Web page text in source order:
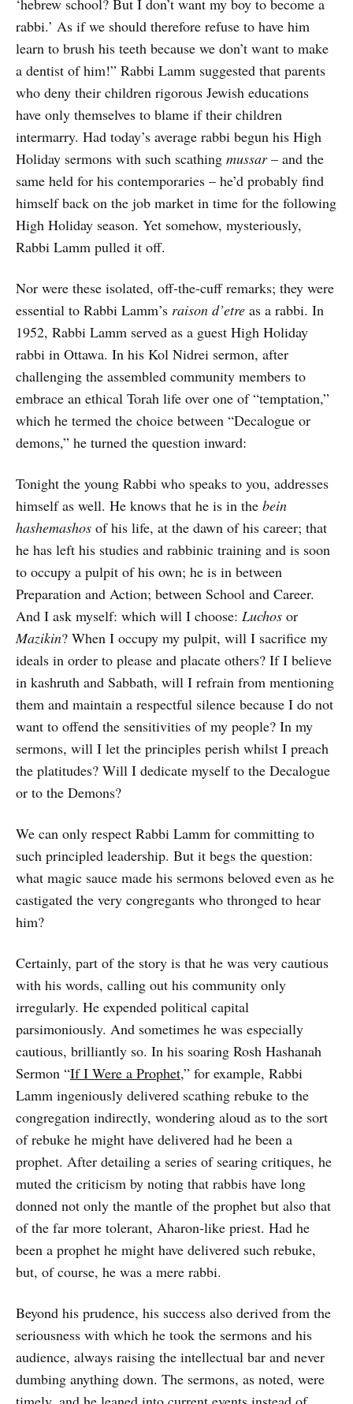
‘hebrew school? But I don’t want my boy to become a
rabbi.’ As if we should therefore refuse to have him
learn to brush his teeth because we don’t want to make
a dentist of him!” Rabbi Lamm suggested that parents
who deny their children rigorous Jewish educations
have only themselves to blame if their children
intermarry. Had today’s average rabbi begun his High
Holiday sermons with such scathing mussar– and the
same held for his contemporaries – he’d probably find
himself back on the job market in time for the following
High Holiday season. Yet somehow, mysteriously,
Rabbi Lamm pulled it off.
Nor were these isolated, off-the-cuff remarks; they were
essential to Rabbi Lamm’s raison d’etre as a rabbi. In
1952, Rabbi Lamm served as a guest High Holiday
rabbi in Ottawa. In his Kol Nidrei sermon, after
challenging the assembled community members to
embrace an ethical Torah life over one of “temptation,”
which he termed the choice between “Decalogue or
demons,” he turned the question inward:
Tonight the young Rabbi who speaks to you, addresses
himself as well. He knows that he is in the bein
hashemashos of his life, at the dawn of his career; that
he has left his studies and rabbinic training and is soon
to occupy a pulpit of his own; he is in between
Preparation and Action; between School and Career.
And I ask myself: which will I choose: Luchos or
Mazikin? When I occupy my pulpit, will I sacrifice my
ideals in order to please and placate others? If I believe
in kashruth and Sabbath, will I refrain from mentioning
them and maintain a respectful silence because I do not
want to offend the sensitivities of my people? In my
sermons, will I let the principles perish whilst I preach
the platitudes? Will I dedicate myself to the Decalogue
or to the Demons?
We can only respect Rabbi Lamm for committing to
such principled leadership. But it begs the question:
what magic sauce made his sermons beloved even as he
castigated the very congregants who thronged to hear
him?
Certainly, part of the story is that he was very cautious
with his words, calling out his community only
irregularly. He expended political capital
parsimoniously. And sometimes he was especially
cautious, brilliantly so. In his soaring Rosh Hashanah
Sermon “If I Were a Prophet,” for example, Rabbi
Lamm ingeniously delivered scathing rebuke to the
congregation indirectly, wondering aloud as to the sort
of rebuke he might have delivered had he been a
prophet. After detailing a series of searing critiques, he
muted the criticism by noting that rabbis have long
donned not only the mantle of the prophet but also that
of the far more tolerant, Aharon-like priest. Had he
been a prophet he might have delivered such rebuke,
but, of course, he was a mere rabbi.
Beyond his prudence, his success also derived from the
seriousness with which he took the sermons and his
audience, always raising the intellectual bar and never
dumbing anything down. The sermons, as noted, were